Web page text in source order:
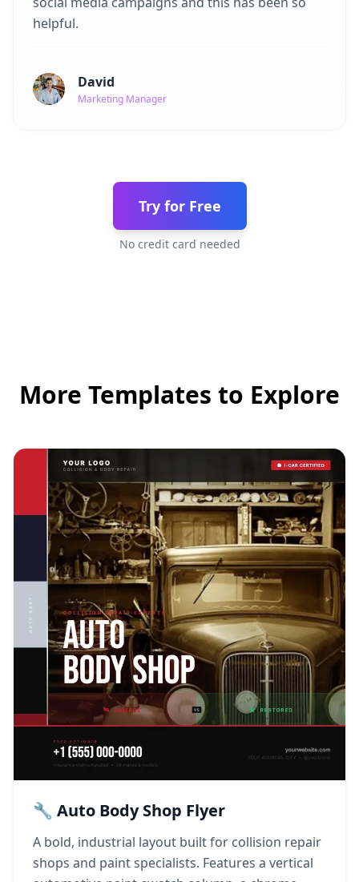
helpful.
David
Marketing Manager
Try for Free
No credit card needed
More Templates to Explore
🔧 Auto Body Shop Flyer
A bold, industrial layout built for collision repair
shops and paint specialists. Features a vertical